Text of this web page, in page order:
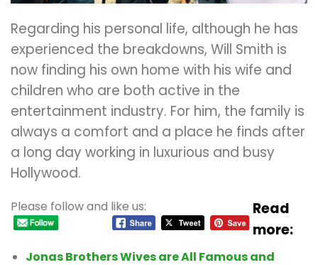
Regarding his personal life, although he has
experienced the breakdowns, Will Smith is
now finding his own home with his wife and
children who are both active in the
entertainment industry. For him, the family is
always a comfort and a place he finds after
a long day working in luxurious and busy
Hollywood.
Please follow and like us:
Read
more:
Jonas Brothers Wives are All Famous and